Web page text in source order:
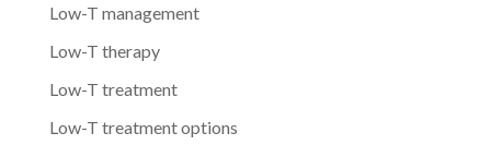
Low-T management
Low-T therapy
Low-T treatment
Low-T treatment options